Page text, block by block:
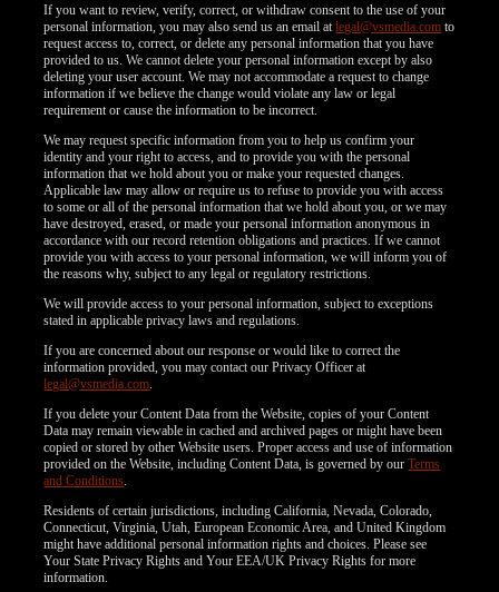
If you want to review, verify, correct, or withdraw consent to the use of your
personal information, you may also send us an email atlegal@vsmedia.com to
request access to, correct, or delete any personal information that you have
provided to us. We cannot delete your personal information except by also
deleting your user account. We may not accommodate a request to change
information if we believe the change would violate any law or legal
requirement or cause the information to be incorrect.
We may request specific information from you to help us confirm your
identity and your right to access, and to provide you with the personal
information that we hold about you or make your requested changes.
Applicable law may allow or require us to refuse to provide you with access
to some or all of the personal information that we hold about you, or we may
have destroyed, erased, or made your personal information anonymous in
accordance with our record retention obligations and practices. If we cannot
provide you with access to your personal information, we will inform you of
the reasons why, subject to any legal or regulatory restrictions.
We will provide access to your personal information, subject to exceptions
stated in applicable privacy laws and regulations.
If you are concerned about our response or would like to correct the
information provided, you may contact our Privacy Officer at
legal@vsmedia.com.
If you delete your Content Data from the Website, copies of your Content
Data may remain viewable in cached and archived pages or might have been
copied or stored by other Website users. Proper access and use of information
provided on the Website, including Content Data, is governed by ourTerms
and Conditions.
Residents of certain jurisdictions, including California, Nevada, Colorado,
Connecticut, Virginia, Utah, European Economic Area, and United Kingdom
might have additional personal information rights and choices. Please see
Your State Privacy Rights and Your EEA/UK Privacy Rights for more
information.